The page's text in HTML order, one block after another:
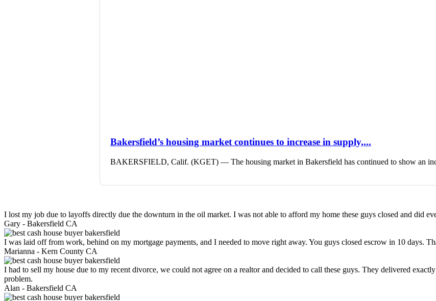
Bakersfield’s housing market continues to increase in supply,...
BAKERSFIELD, Calif. (KGET) — The housing market in Bakersfield has continued to show an
I lost my job due to layoffs directly due the downturn in the oil market. I was not able to afford my home these guys closed and did
Gary - Bakersfield CA
I was laid off from work, behind on my mortgage payments, and I needed to move right away. You guys closed escrow in 10 days.
Marianna - Kern County CA
I had to sell my house due to my recent divorce, we could not agree on a realtor and decided to call these guys. They delivered
problem.
Alan - Bakersfield CA